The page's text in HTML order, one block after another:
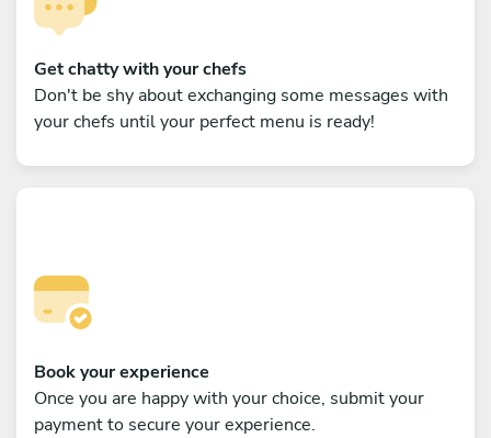
Get chatty with your chefs
Don't be shy about exchanging some messages with
your chefs until your perfect menu is ready!
Book your experience
Once you are happy with your choice, submit your
payment to secure your experience.